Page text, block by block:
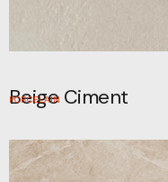
Beige Ciment
PORCELAIN